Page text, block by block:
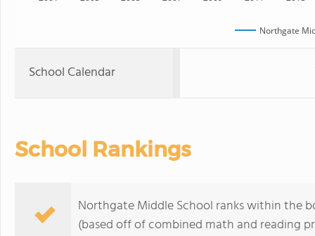
Northgate
School Calendar
School Rankings
Northgate Middle School ranks within the
(based off of combined math and reading